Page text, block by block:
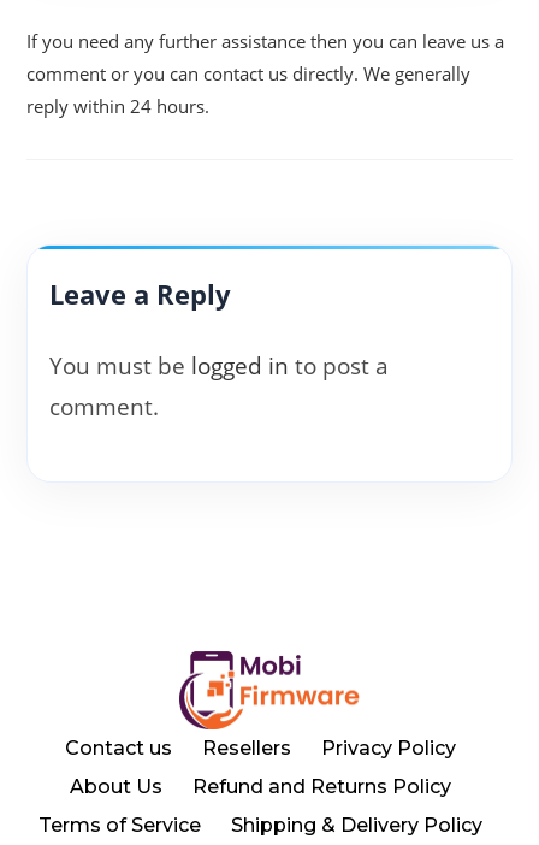
If you need any further assistance then you can leave us a
comment or you can contact us directly. We generally
reply within 24 hours.
Leave a Reply
You must be logged in to post a
comment.
Contact us Resellers
Privacy Policy
About Us
Refund and Returns Policy
Terms of Service
Shipping & Delivery Policy